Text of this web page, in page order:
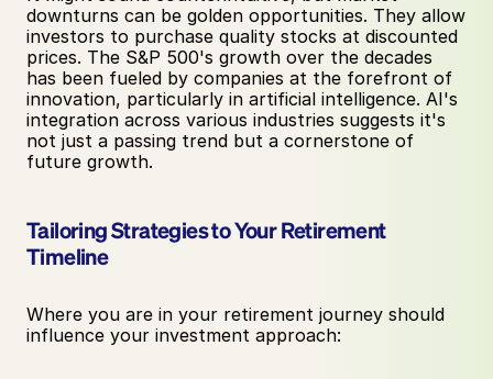
downturns can be golden opportunities. They allow
investors to purchase quality stocks at discounted
prices. The S&P 500's growth over the decades
has been fueled by companies at the forefront of
innovation, particularly in artificial intelligence. AI's
integration across various industries suggests it's
not just a passing trend but a cornerstone of
future growth.
Tailoring Strategies to Your Retirement
Timeline
Where you are in your retirement journey should
influence your investment approach: